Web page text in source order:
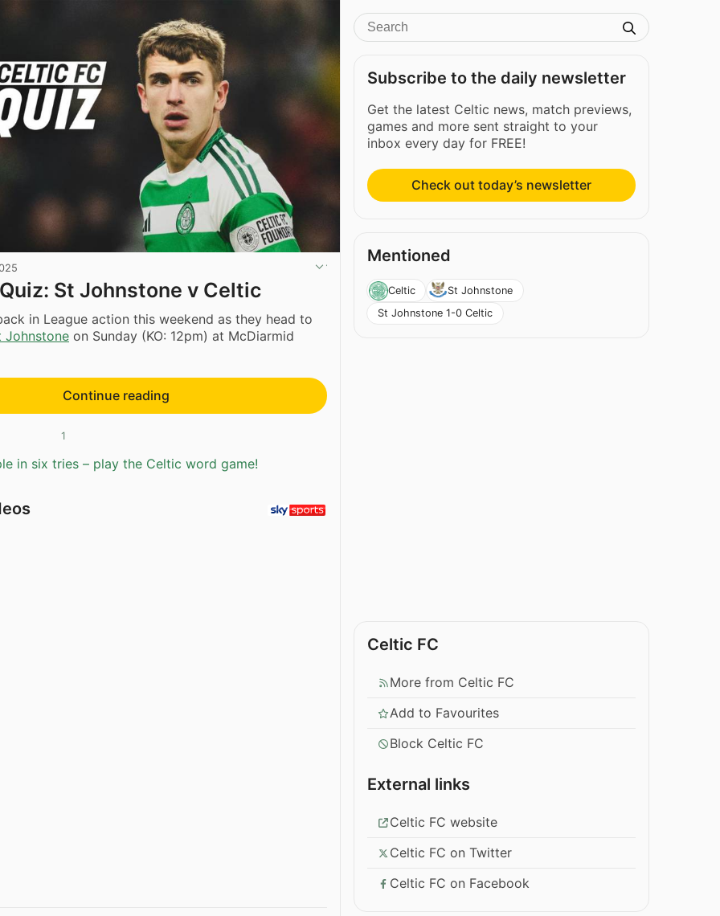
St Johnstone v Celtic
in League action this weekend as they head to
Johnstone on Sunday (KO: 12pm) at McDiarmid
Continue reading
1
in six tries – play the Celtic word game!
Subscribe to the daily newsletter
Get the latest Celtic news, match previews,
games and more sent straight to your
inbox every day for FREE!
Check out today’s newsletter
Mentioned
Celtic
St Johnstone
St Johnstone 1-0 Celtic
Celtic FC
More from Celtic FC
Add to Favourites
Block Celtic FC
External links
Celtic FC website
Celtic FC on Twitter
Celtic FC on Facebook